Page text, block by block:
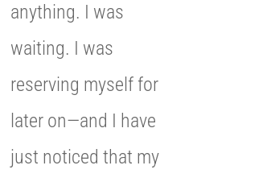
anything. I was
waiting. I was
reserving myself for
later on—and I have
just noticed that my